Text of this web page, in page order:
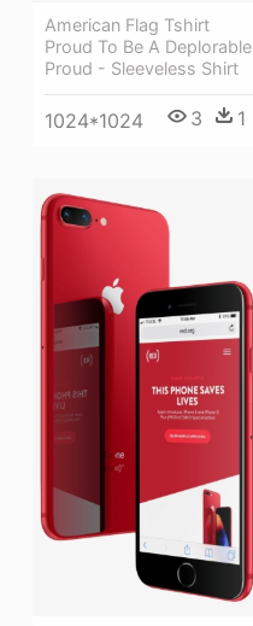
American Flag Tshirt
Proud To Be A Deplorable
Proud - Sleeveless Shirt
1024*1024 3 1